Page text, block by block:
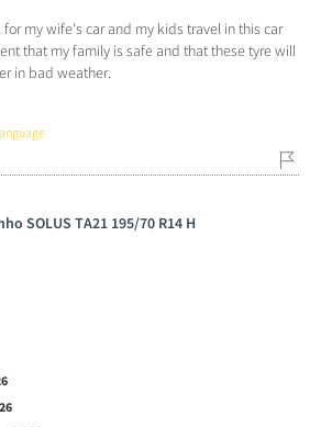
my wife's car and my kids travel in this car
that my family is safe and that these tyre will
in bad weather.
SOLUS TA21 195/70 R14 H